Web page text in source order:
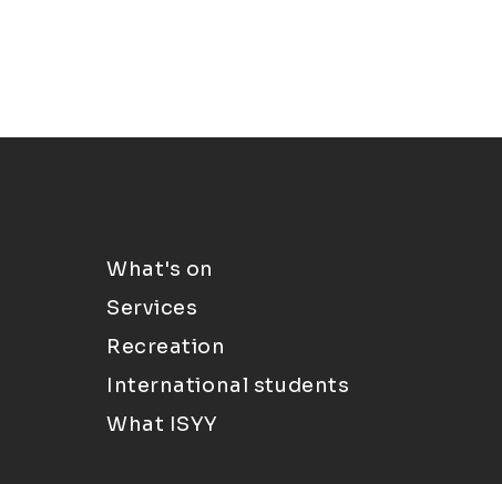
What's on
Services
Recreation
International students
What ISYY